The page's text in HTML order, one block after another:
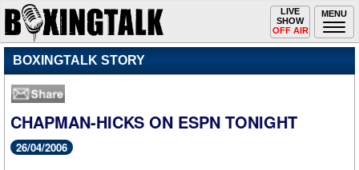
MENU
Toggle
navigation
LIVE
SHOW
OFF AIR
BOXINGTALK STORY
CHAPMAN-HICKS ON ESPN TONIGHT
26/04/2006